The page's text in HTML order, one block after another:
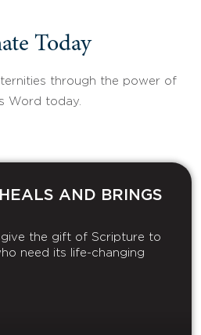
Today
through the power of
Word today.
AND BRINGS
give the gift of Scripture to
need its life-changing